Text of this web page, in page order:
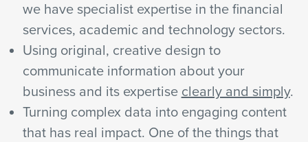
we have specialist expertise in the financial
services, academic and technology sectors.
Using original, creative design to
communicate information about your
business and its expertise clearly and simply.
Turning complex data into engaging content
that has real impact. One of the things that